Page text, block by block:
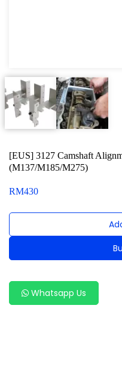
[EUS] 3127 Camshaft
(M137/M185/M275)
RM430
Whatsapp Us
Oil Drain Repair Kit
Air Cond Tools Series
Oil Filter Wrench
Engine Sound Detector
For Chery